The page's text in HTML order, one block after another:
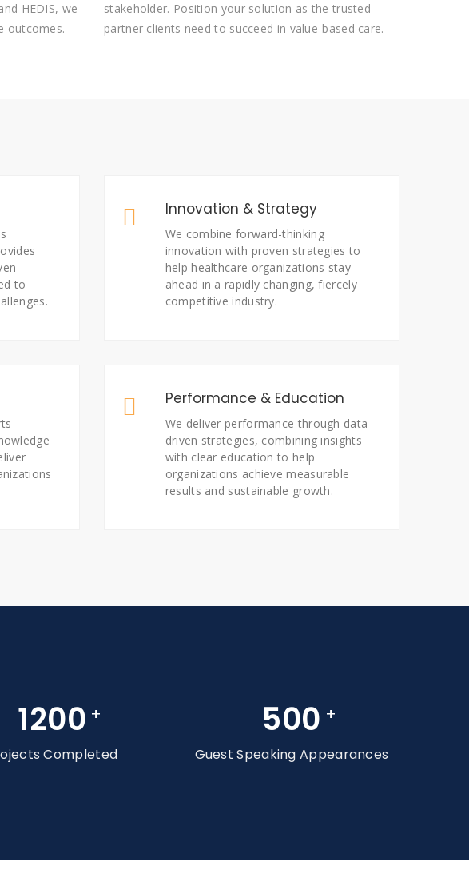
HEDIS, we
outcomes.
stakeholder. Position your solution as the trusted
partner clients need to succeed in value-based care.
to
Innovation & Strategy
We combine forward-thinking
innovation with proven strategies to
help healthcare organizations stay
ahead in a rapidly changing, fiercely
competitive industry.
Performance & Education
We deliver performance through data-
driven strategies, combining insights
with clear education to help
organizations achieve measurable
results and sustainable growth.
1200 +
Completed
500 +
Guest Speaking Appearances